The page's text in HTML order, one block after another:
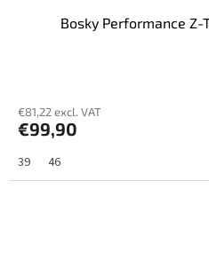
Bosky Performance Z-
€81,22 excl. VAT
€99,90
39 46